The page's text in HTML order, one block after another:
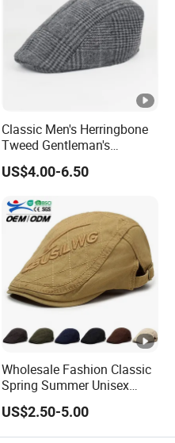
Classic Men's Herringbone
Tweed Gentleman's
Newsboy Cap Flat Brim Hat
Autumn Winter Daily Casual
US$4.00-6.50
Wholesale Fashion Classic
Spring Summer Unisex
Vintage Beret Sun
Protection Plain Cap Painter
Cap for Women Men
US$2.50-5.00